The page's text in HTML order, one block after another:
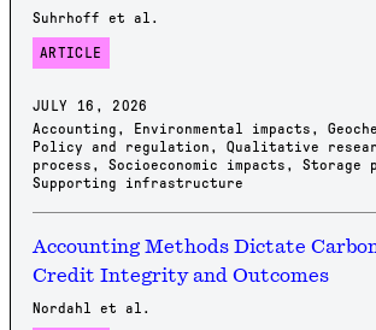
Suhrhoff et al.
ARTICLE
JULY 16, 2026
Accounting , Environmental impacts ,
Policy and regulation , Qualitative
process , Socioeconomic impacts , Storage
Supporting infrastructure
Accounting Methods Dictate
Credit Integrity and Outcomes
Nordahl et al.